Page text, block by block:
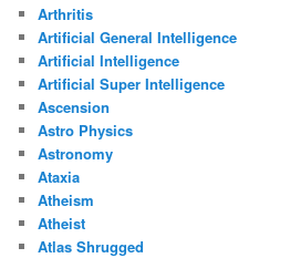
Arthritis
Artificial General Intelligence
Artificial Intelligence
Artificial Super Intelligence
Ascension
Astro Physics
Astronomy
Ataxia
Atheism
Atheist
Atlas Shrugged